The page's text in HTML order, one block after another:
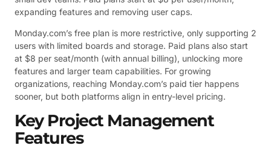
expanding features and removing user caps.
Monday.com’s free plan is more restrictive, only supporting 2
users with limited boards and storage. Paid plans also start
at $8 per seat/month (with annual billing), unlocking more
features and larger team capabilities. For growing
organizations, reaching Monday.com’s paid tier happens
sooner, but both platforms align in entry-level pricing.
Key Project Management
Features